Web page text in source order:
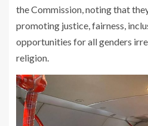
the Commission, noting that
promoting justice, fairness,
opportunities for all genders
religion.